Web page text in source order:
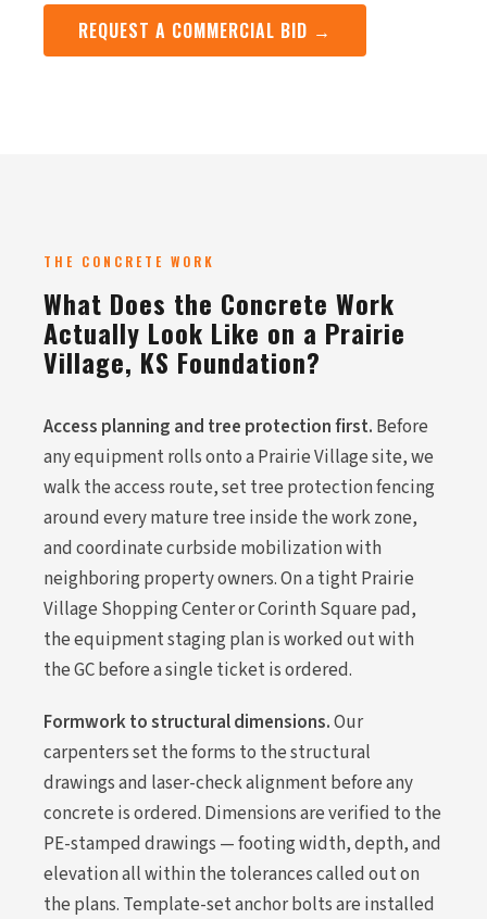
REQUEST A COMMERCIAL BID →
THE CONCRETE WORK
What Does the Concrete Work
Actually Look Like on a Prairie
Village, KS Foundation?
Access planning and tree protection first. Before
any equipment rolls onto a Prairie Village site, we
walk the access route, set tree protection fencing
around every mature tree inside the work zone,
and coordinate curbside mobilization with
neighboring property owners. On a tight Prairie
Village Shopping Center or Corinth Square pad,
the equipment staging plan is worked out with
the GC before a single ticket is ordered.
Formwork to structural dimensions.Our
carpenters set the forms to the structural
drawings and laser-check alignment before any
concrete is ordered. Dimensions are verified to the
PE-stamped drawings — footing width, depth, and
elevation all within the tolerances called out on
the plans. Template-set anchor bolts are installed